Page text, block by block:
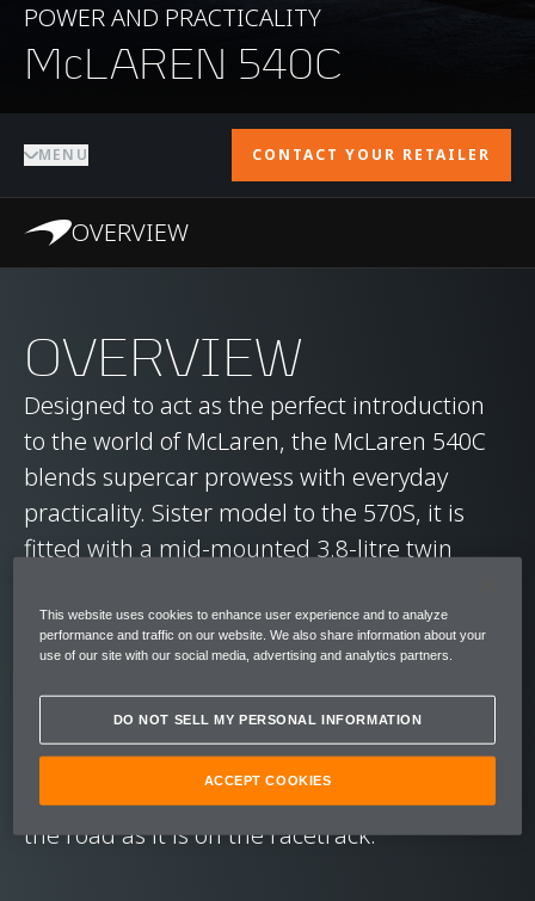
POWER AND PRACTICALITY
McLAREN 540C
MENU CONTACT YOUR RETAILER
OVERVIEW
OVERVIEW
Designed to act as the perfect introduction
to the world of McLaren, the McLaren 540C
blends supercar prowess with everyday
practicality. Sister model to the 570S, it is
fitted with a mid-mounted 3.8-litre twin
reaching speeds of 200 kph (124 mph) in just
10.5 seconds.
With a chassis honed to create an unrivalled
balance and McLaren's Brake Steer System
to aid cornering, the 540C is as at home on
the road as it is on the racetrack.
This website uses cookies to enhance user experience and to analyze
performance and traffic on our website. We also share information about your
use of our site with our social media, advertising and analytics partners.
DO NOT SELL MY PERSONAL INFORMATION
ACCEPT COOKIES